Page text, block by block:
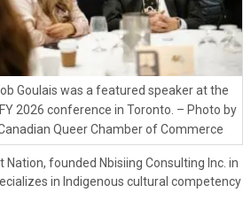
Goulais was a featured speaker at the
2026 conference in Toronto. – Photo by
Queer Chamber of Commerce
founded Nbisiing Consulting Inc. in
in Indigenous cultural competency